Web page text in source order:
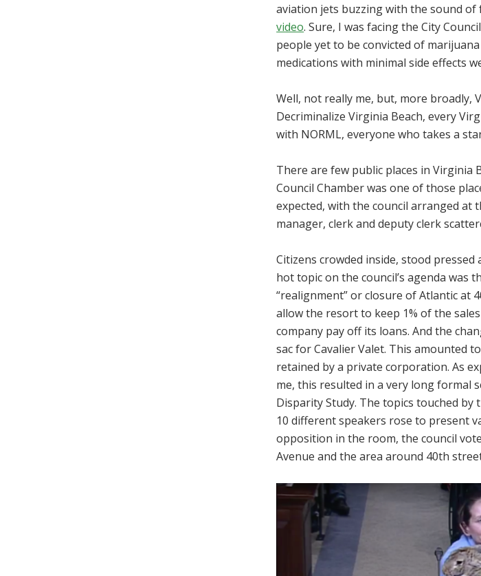
aviation jets buzzing with the sound of
video. Sure, I was facing the City
people yet to be convicted of
medications with minimal side effects
Well, not really me, but, more broadly,
Decriminalize Virginia Beach, every
with NORML, everyone who takes a
There are few public places in Virginia
Council Chamber was one of those
expected, with the council arranged
manager, clerk and deputy clerk
Citizens crowded inside, stood
hot topic on the council’s agenda was
“realignment” or closure of Atlantic at
allow the resort to keep 1% of the
company pay off its loans. And the
sac for Cavalier Valet. This amounted
retained by a private corporation. As
me, this resulted in a very long formal
Disparity Study. The topics touched by
10 different speakers rose to present
opposition in the room, the council
Avenue and the area around 40th